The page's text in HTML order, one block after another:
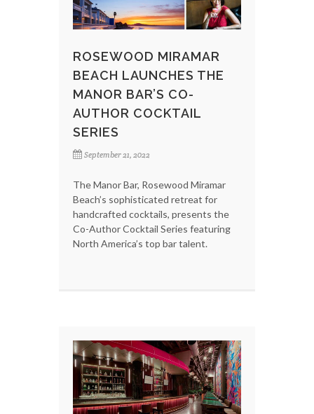
ROSEWOOD MIRAMAR
BEACH LAUNCHES THE
MANOR BAR’S CO-
AUTHOR COCKTAIL
SERIES
September 21, 2022
The Manor Bar, Rosewood Miramar
Beach’s sophisticated retreat for
handcrafted cocktails, presents the
Co-Author Cocktail Series featuring
North America’s top bar talent.